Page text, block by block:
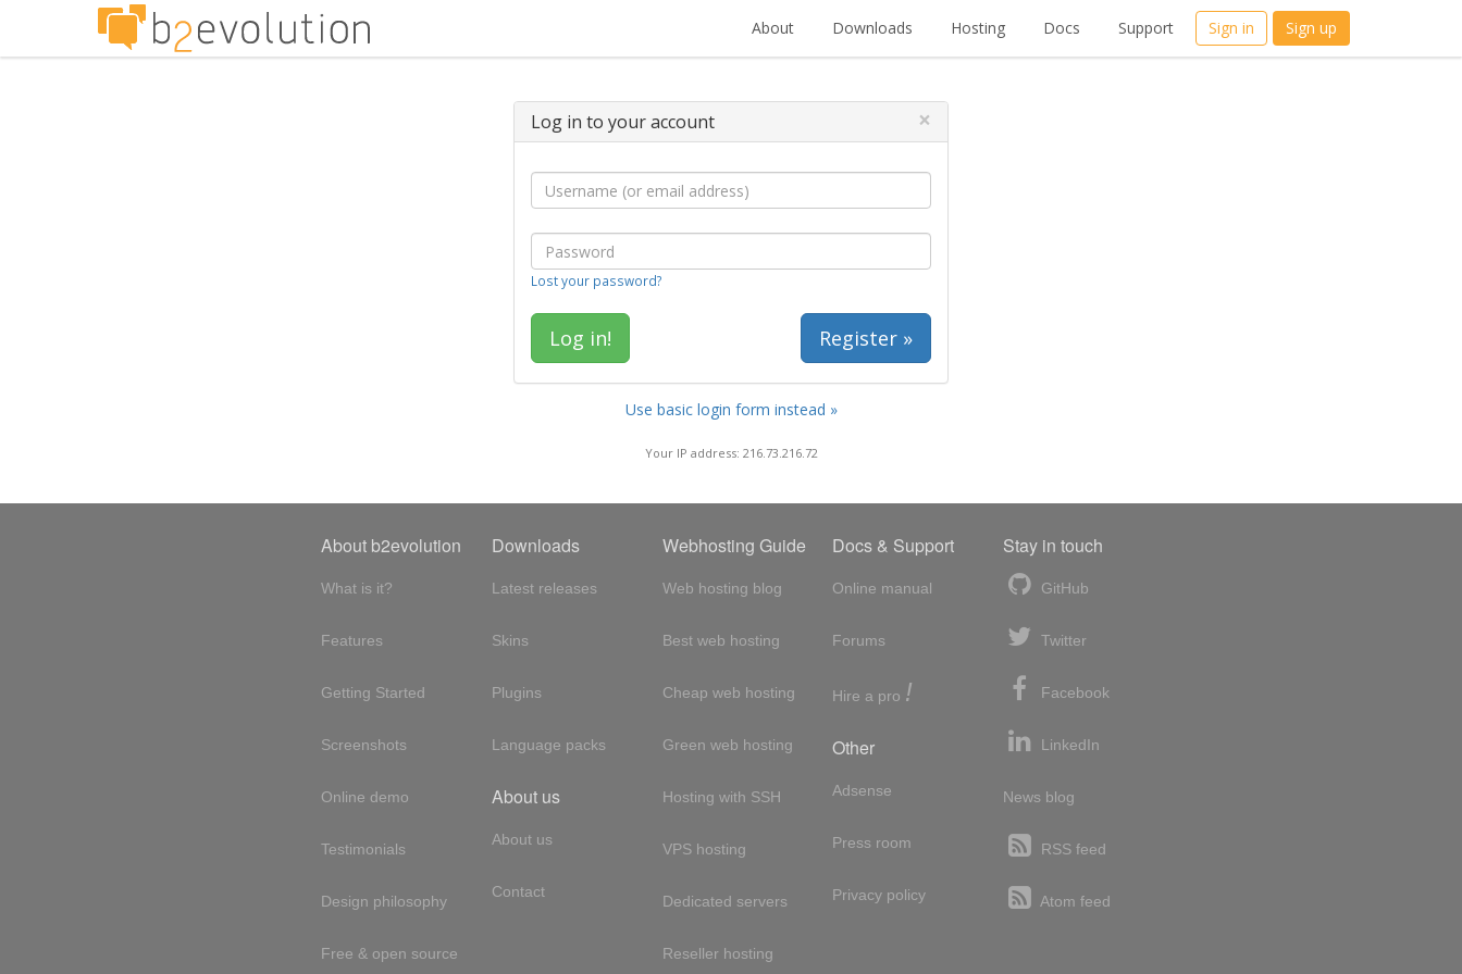
About Downloads Hosting Docs Support Sign in Sign up
Log in to your account ×
Lost your password?
Register »
Use basic login form instead »
Your IP address: 216.73.216.72
About b2evolution
What is it?
Features
Getting Started
Screenshots
Online demo
Testimonials
Design philosophy
Free & open source
Downloads
Latest releases
Skins
Plugins
Language packs
About us
About us
Contact
Webhosting Guide
Web hosting blog
Best web hosting
Cheap web hosting
Green web hosting
Hosting with SSH
VPS hosting
Dedicated servers
Reseller hosting
Docs & Support
Online manual
Forums
Hire a pro !
Other
Adsense
Press room
Privacy policy
Stay in touch
GitHub
Twitter
Facebook
LinkedIn
News blog
RSS feed
Atom feed